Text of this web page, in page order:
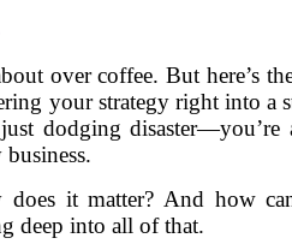
over coffee. But here’s
your strategy right into a
dodging
it matter? And how
deep into all of that.